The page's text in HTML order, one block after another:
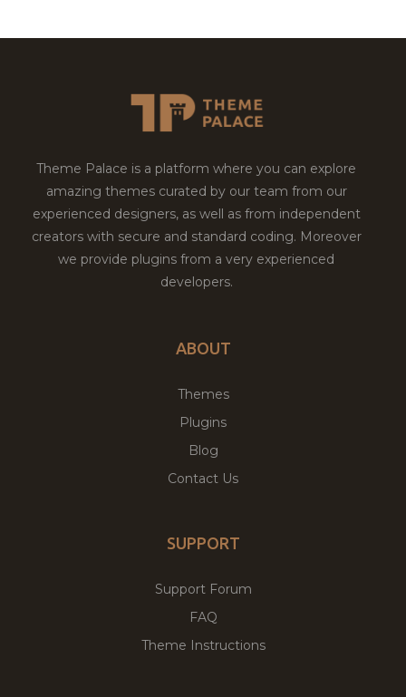
Theme Palace is a platform where you can explore
amazing themes curated by our team from our
experienced designers, as well as from independent
creators with secure and standard coding. Moreover
we provide plugins from a very experienced
developers.
ABOUT
Themes
Plugins
Blog
Contact Us
SUPPORT
Support Forum
FAQ
Theme Instructions